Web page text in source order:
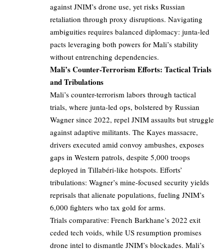
against JNIM’s drone use, yet risks Russian
retaliation through proxy disruptions. Navigating
ambiguities requires balanced diplomacy: junta-led
pacts leveraging both powers for Mali’s stability
without entrenching dependencies.
Mali’s Counter-Terrorism Efforts: Tactical Trials
and Tribulations
Mali’s counter-terrorism labors through tactical
trials, where junta-led ops, bolstered by Russian
Wagner since 2022, repel JNIM assaults but struggle
against adaptive militants. The Kayes massacre,
drivers executed amid convoy ambushes, exposes
gaps in Western patrols, despite 5,000 troops
deployed in Tillabéri-like hotspots. Efforts’
tribulations: Wagner’s mine-focused security yields
reprisals that alienate populations, fueling JNIM’s
6,000 fighters who tax gold for arms.
Trials comparative: French Barkhane’s 2022 exit
ceded tech voids, while US resumption promises
drone intel to dismantle JNIM’s blockades. Mali’s